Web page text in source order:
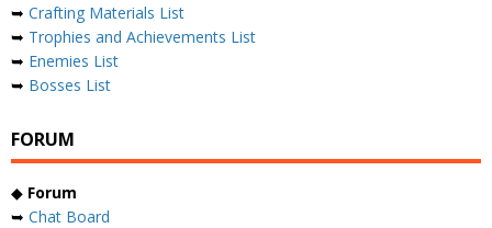
➥ Crafting Materials List
➥ Trophies and Achievements List
➥ Enemies List
➥ Bosses List
FORUM
◆ Forum
➥ Chat Board